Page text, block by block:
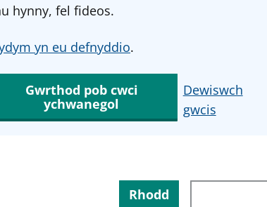
hynny, fel fideos.
yn eu defnyddio.
Gwrthod pob cwci
ychwanegol
Dewiswch
gwcis
Rhodd